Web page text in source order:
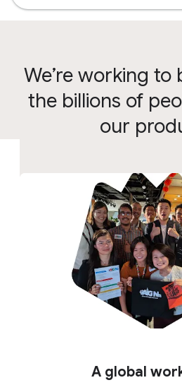
We’re working
the billions of
our
A global